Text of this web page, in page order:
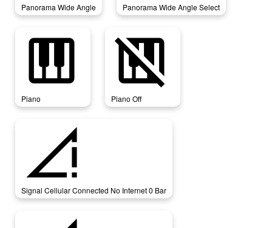
Panorama Wide Angle Panorama Wide Angle Select
piano
Piano
piano_off
Piano Off
signal_cellular_connected_no_internet_0_bar
Signal Cellular Connected No Internet 0 Bar